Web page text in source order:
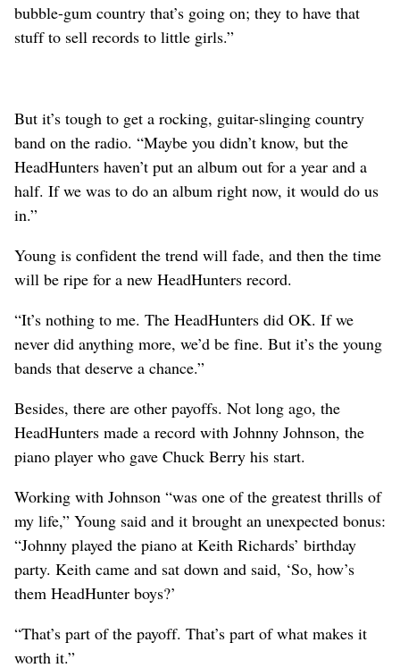
bubble-gum country that’s going on; they to have that
stuff to sell records to little girls.”
But it’s tough to get a rocking, guitar-slinging country
band on the radio. “Maybe you didn’t know, but the
HeadHunters haven’t put an album out for a year and a
half. If we was to do an album right now, it would do us
in.”
Young is confident the trend will fade, and then the time
will be ripe for a new HeadHunters record.
“It’s nothing to me. The HeadHunters did OK. If we
never did anything more, we’d be fine. But it’s the young
bands that deserve a chance.”
Besides, there are other payoffs. Not long ago, the
HeadHunters made a record with Johnny Johnson, the
piano player who gave Chuck Berry his start.
Working with Johnson “was one of the greatest thrills of
my life,” Young said and it brought an unexpected bonus:
“Johnny played the piano at Keith Richards’ birthday
party. Keith came and sat down and said, ‘So, how’s
them HeadHunter boys?’
“That’s part of the payoff. That’s part of what makes it
worth it.”